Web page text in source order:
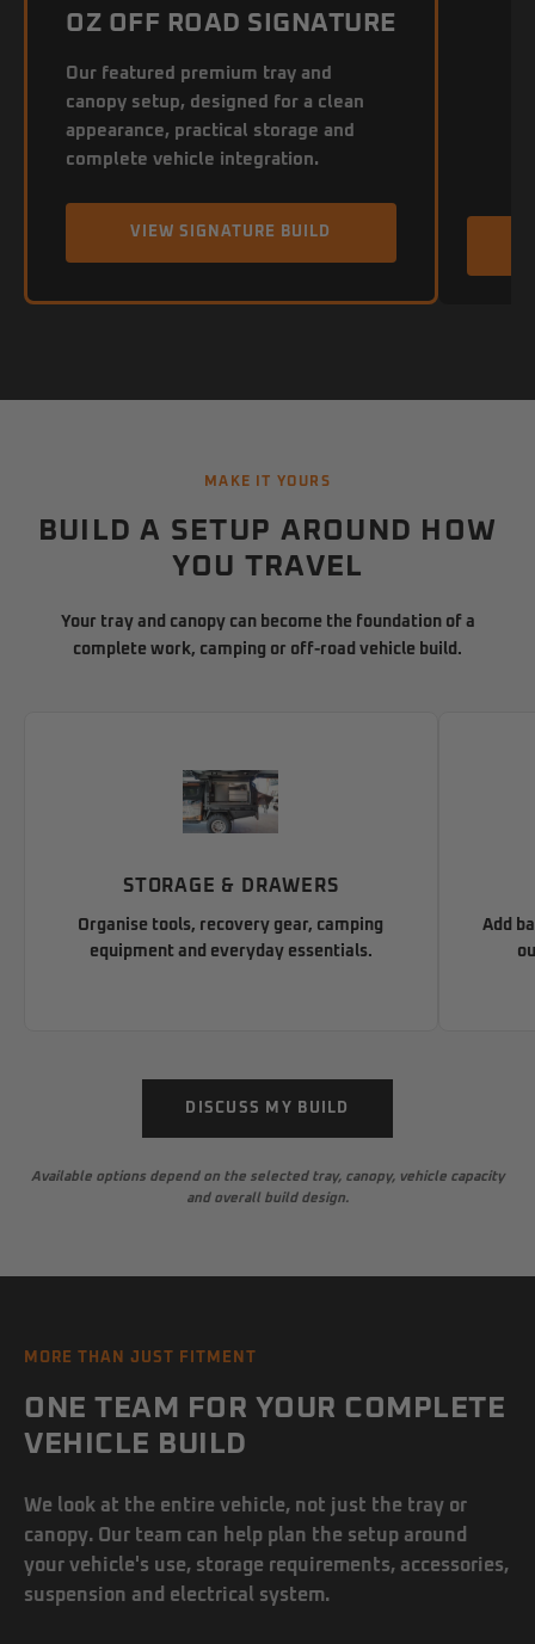
OZ OFF ROAD SIGNATURE
Our featured premium tray and
canopy setup, designed for a clean
appearance, practical storage and
complete vehicle integration.
VIEW SIGNATURE BUILD
MAKE IT YOURS
BUILD A SETUP AROUND HOW
YOU TRAVEL
Your tray and canopy can become the foundation of a
complete work, camping or off-road vehicle build.
STORAGE & DRAWERS
Organise tools, recovery gear, camping
equipment and everyday essentials.
Add
DISCUSS MY BUILD
Available options depend on the selected tray, canopy, vehicle capacity
and overall build design.
MORE THAN JUST FITMENT
ONE TEAM FOR YOUR COMPLETE
VEHICLE BUILD
We look at the entire vehicle, not just the tray or
canopy. Our team can help plan the setup around
your vehicle's use, storage requirements, accessories,
suspension and electrical system.